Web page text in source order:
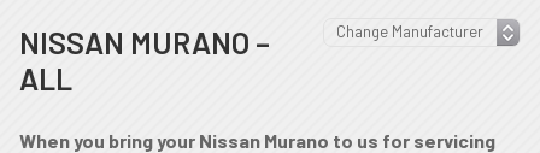
NISSAN MURANO –
ALL
When you bring your Nissan Murano to us for servicing